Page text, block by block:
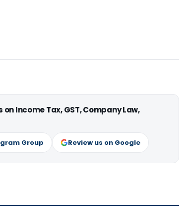
Income Tax, GST, Company Law,
Group Review us on Google